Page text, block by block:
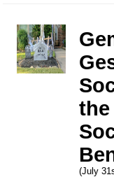
the
(July